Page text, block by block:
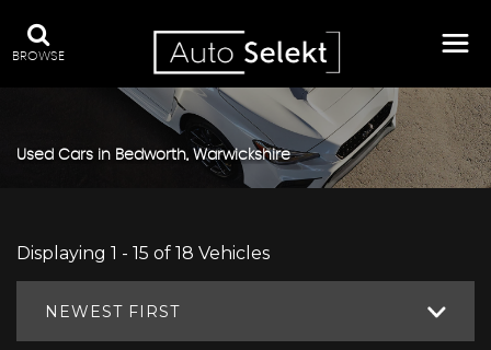
BROWSE
Used Cars in Bedworth, Warwickshire
Displaying 1 - 15 of 18 Vehicles
NEWEST FIRST